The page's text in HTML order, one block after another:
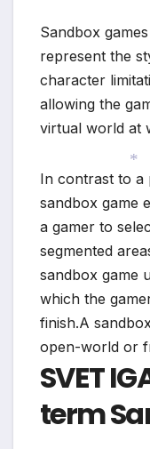
Sandbox
represent the
character
allowing the
virtual world at
In contrast to a
sandbox game
a gamer to
segmented
sandbox game
which the
finish.A
open-world or
SVET
term
*